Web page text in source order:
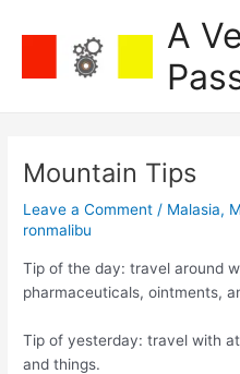
A
Mountain Tips
Leave a Comment / Malasia,
ronmalibu
Tip of the day: travel around
pharmaceuticals, ointments,
Tip of yesterday: travel with
and things.